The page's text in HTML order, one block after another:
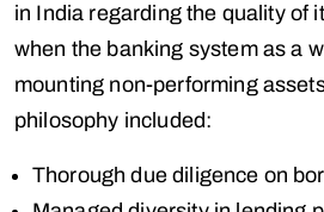
in India regarding the quality of
when the banking system as a
mounting non-performing
philosophy included:
Thorough due diligence on